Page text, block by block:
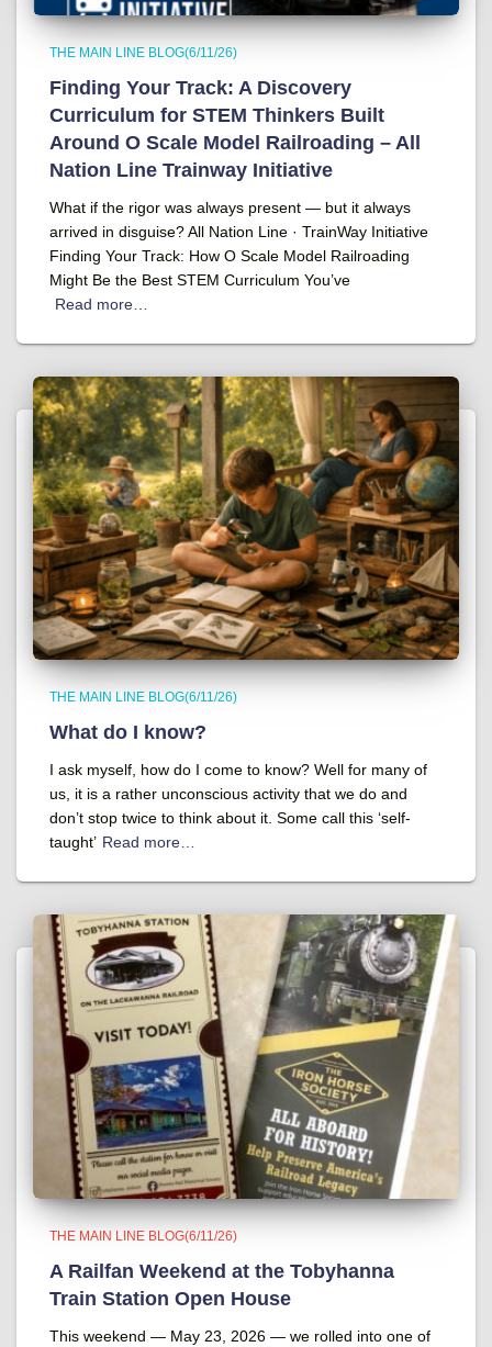
THE MAIN LINE BLOG(6/11/26)
Finding Your Track: A Discovery
Curriculum for STEM Thinkers Built
Around O Scale Model Railroading – All
Nation Line Trainway Initiative
What if the rigor was always present — but it always
arrived in disguise? All Nation Line · TrainWay Initiative
Finding Your Track: How O Scale Model Railroading
Might Be the Best STEM Curriculum You’ve
Read more…
THE MAIN LINE BLOG(6/11/26)
What do I know?
I ask myself, how do I come to know? Well for many of
us, it is a rather unconscious activity that we do and
don’t stop twice to think about it. Some call this ‘self-
taught’ Read more…
THE MAIN LINE BLOG(6/11/26)
A Railfan Weekend at the Tobyhanna
Train Station Open House
This weekend — May 23, 2026 — we rolled into one of